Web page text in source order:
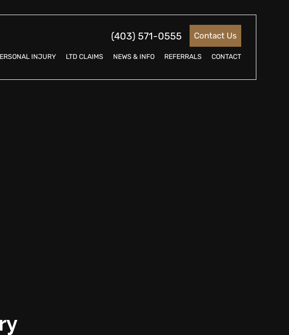
(403) 571-0555 Contact Us
INJURY LTD CLAIMS NEWS & INFO REFERRALS CONTACT